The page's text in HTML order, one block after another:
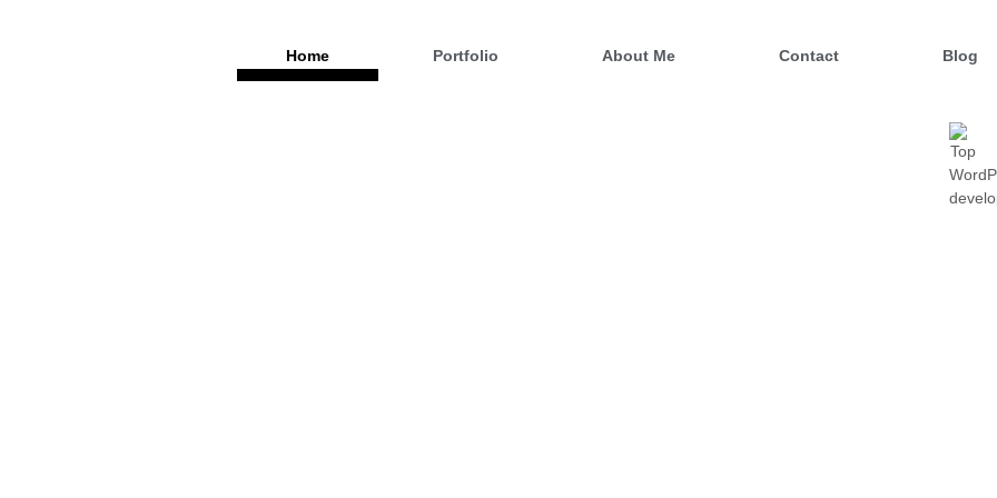
Home Portfolio About Me Contact Blog